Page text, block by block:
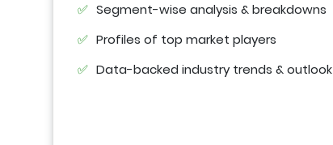
Segment-wise analysis & breakdowns
Profiles of top market players
Data-backed industry trends & outlook